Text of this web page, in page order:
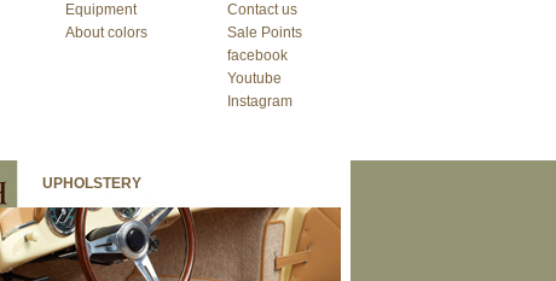
Equipment
About colors
Contact us
Sale Points
facebook
Youtube
Instagram
UPHOLSTERY